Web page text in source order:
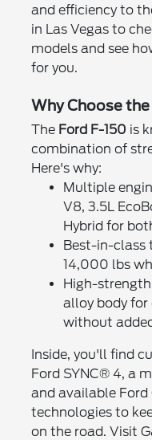
and efficiency to
in Las Vegas to
models and see
for you.
Why Choose
The Ford F-150 is
combination of
Here's why:
Multiple
V8, 3.5L
Hybrid for
Best-in-
14,000 lbs
High-
alloy body
without
Inside, you'll find
Ford SYNC® 4, a
and available
technologies to
on the road. Visit